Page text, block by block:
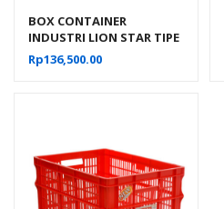
BOX CONTAINER
INDUSTRI LION STAR TIPE
IC-27 FORTE CRATE 301 UK.
600 x 425 x 140 MM
Rp136,500.00